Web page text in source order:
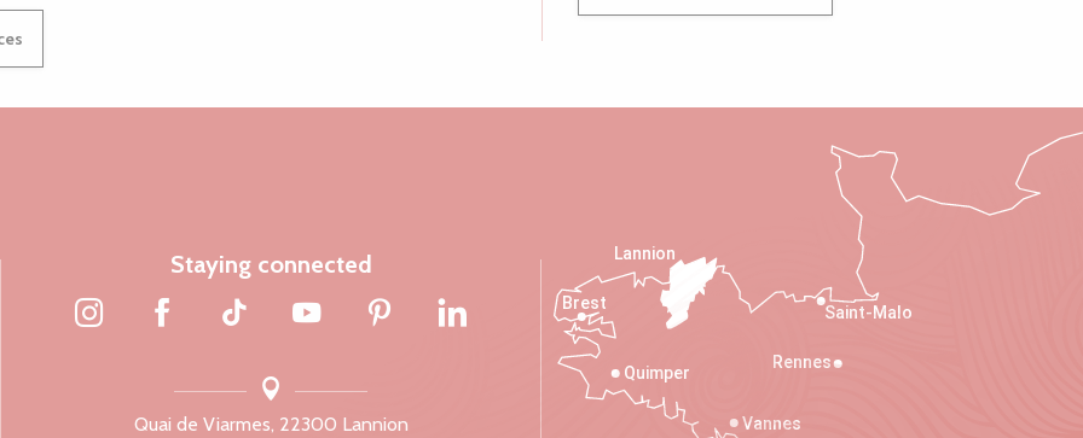
Staying connected
Quai de Viarmes, 22300 Lannion
Saint-Malo
Rennes
Vannes
Quimper
Lannion
Brest